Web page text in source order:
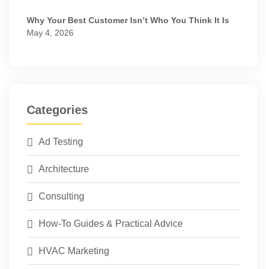
Why Your Best Customer Isn’t Who You Think It Is
May 4, 2026
Categories
Ad Testing
Architecture
Consulting
How-To Guides & Practical Advice
HVAC Marketing